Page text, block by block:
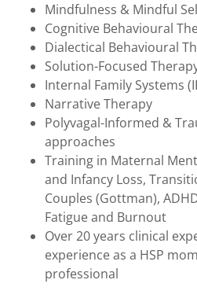
Mindfulness & Mindful
Cognitive Behavioural
Dialectical Behavioural
Solution-Focused
Internal Family Systems
Narrative Therapy
Polyvagal-Informed &
approaches
Training in Maternal
and Infancy Loss,
Couples (Gottman),
Fatigue and Burnout
Over 20 years clinical
experience as a HSP
professional